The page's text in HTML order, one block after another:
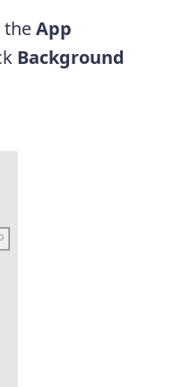
theApp
Background